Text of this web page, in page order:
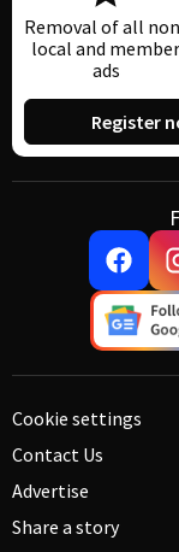
Removal of all
local and member
ads
Register
Cookie settings
Contact Us
Advertise
Share a story